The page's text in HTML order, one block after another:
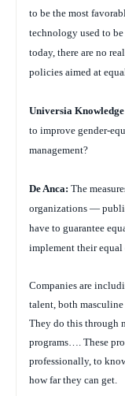
to be the most
technology used to
today, there are no
policies aimed at
Universia
to improve gender-
management?
De Anca: The
organizations —
have to guarantee
implement their
Companies are
talent, both
They do this through
programs…. These
professionally, to
how far they can get.